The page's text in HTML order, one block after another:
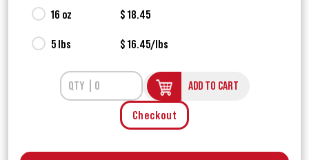
16 oz $ 18.45
5 lbs $ 16.45/lbs
ADD TO CART
Checkout